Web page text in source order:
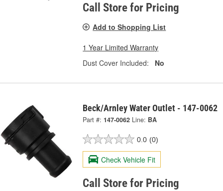
Call Store for Pricing
Add to Shopping List
1 Year Limited Warranty
Dust Cover Included:
No
Beck/Arnley Water Outlet - 147-0062
Part #: 147-0062 Line: BA
0.0 (0)
Check Vehicle Fit
Call Store for Pricing